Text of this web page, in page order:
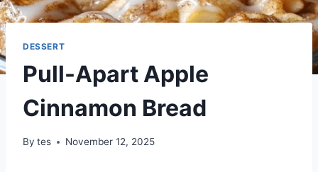
DESSERT
Pull-Apart Apple
Cinnamon Bread
By tes November 12, 2025